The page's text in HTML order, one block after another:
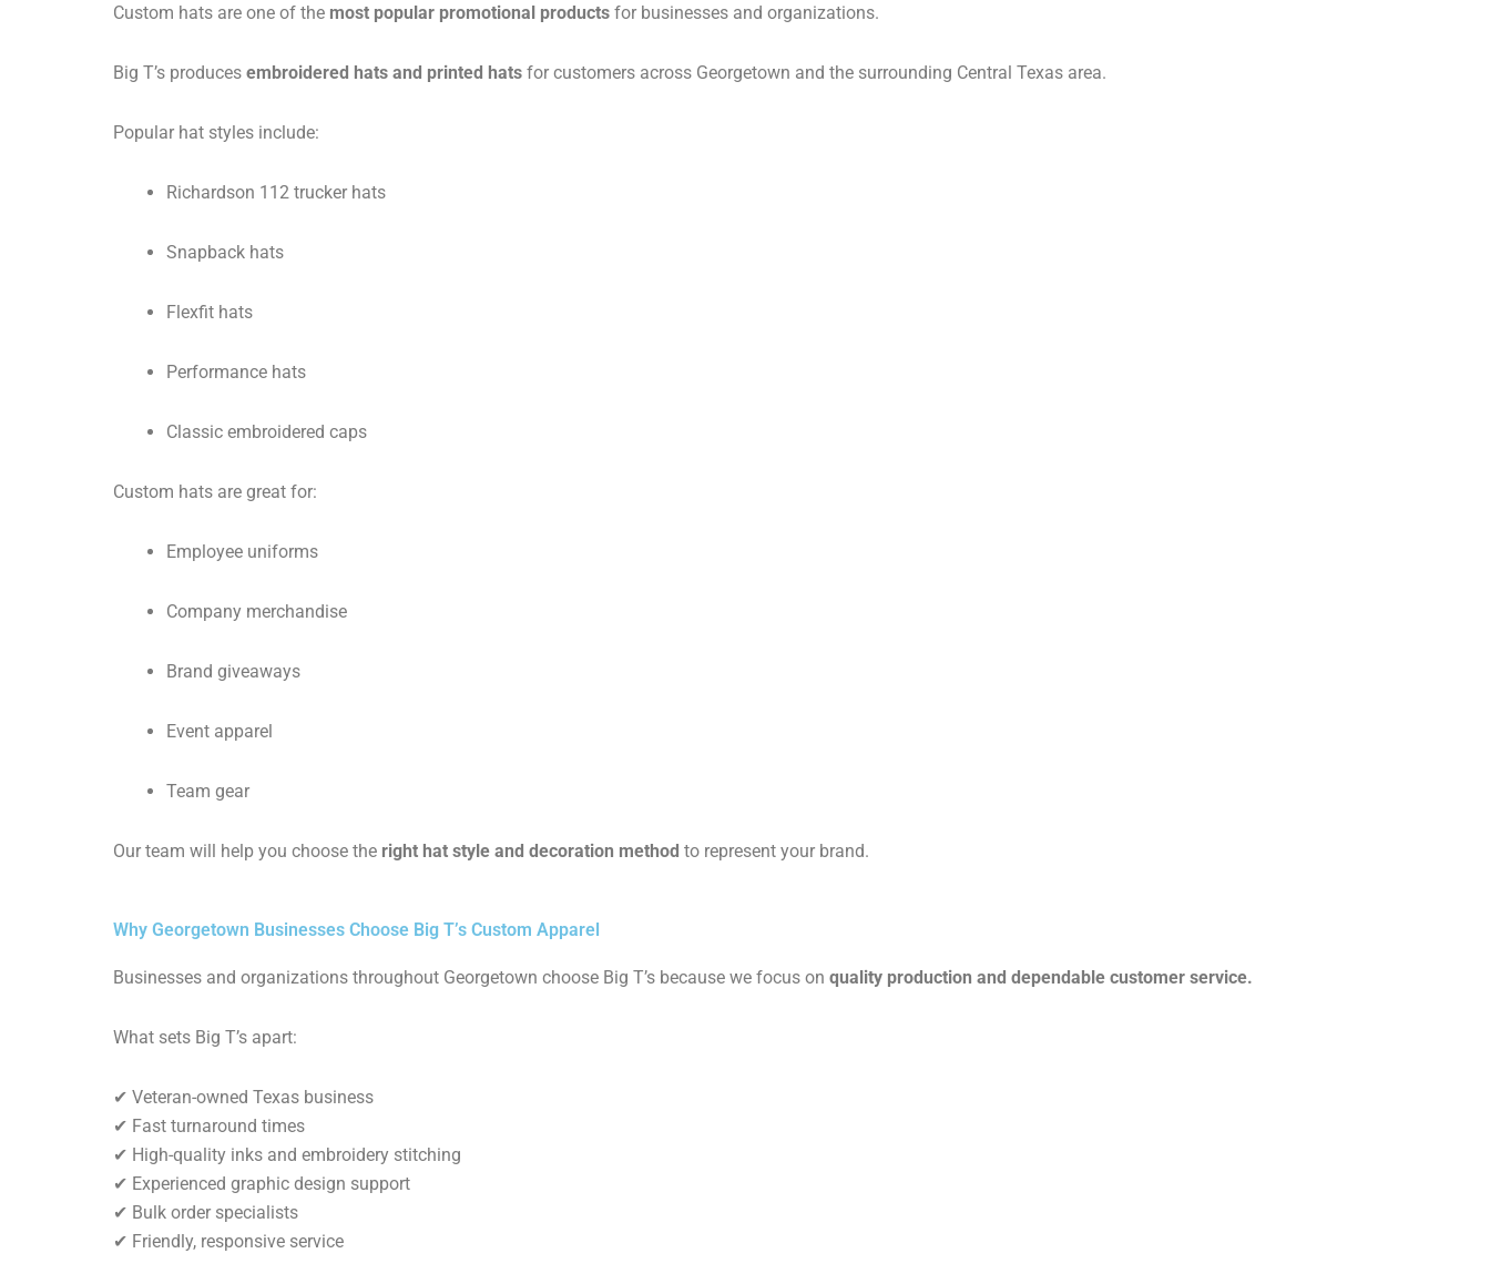
Custom hats are one of the most popular promotional products for businesses and organizations.
Big T’s produces embroidered hats and printed hats for customers across Georgetown and the surrounding Central Texas area.
Popular hat styles include:
Richardson 112 trucker hats
Snapback hats
Flexfit hats
Performance hats
Classic embroidered caps
Custom hats are great for:
Employee uniforms
Company merchandise
Brand giveaways
Event apparel
Team gear
Our team will help you choose the right hat style and decoration method to represent your brand.
Why Georgetown Businesses Choose Big T’s Custom Apparel
Businesses and organizations throughout Georgetown choose Big T’s because we focus on quality production and dependable customer service.
What sets Big T’s apart:
✔ Veteran-owned Texas business
✔ Fast turnaround times
✔ High-quality inks and embroidery stitching
✔ Experienced graphic design support
✔ Bulk order specialists
✔ Friendly, responsive service